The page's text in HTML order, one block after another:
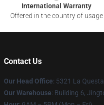
International Warranty
Offered in the country of usage
Contact Us
Our Head Office: 5321 La
Our Warehouse: Building 6,